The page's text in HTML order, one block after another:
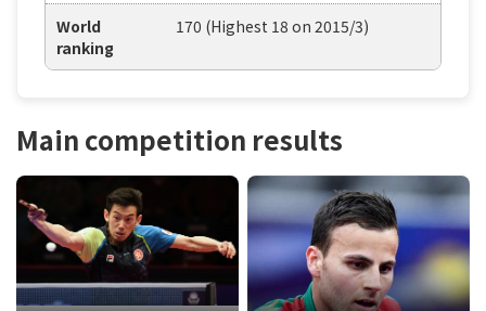
World
ranking
170 (Highest 18 on 2015/3)
Main competition results